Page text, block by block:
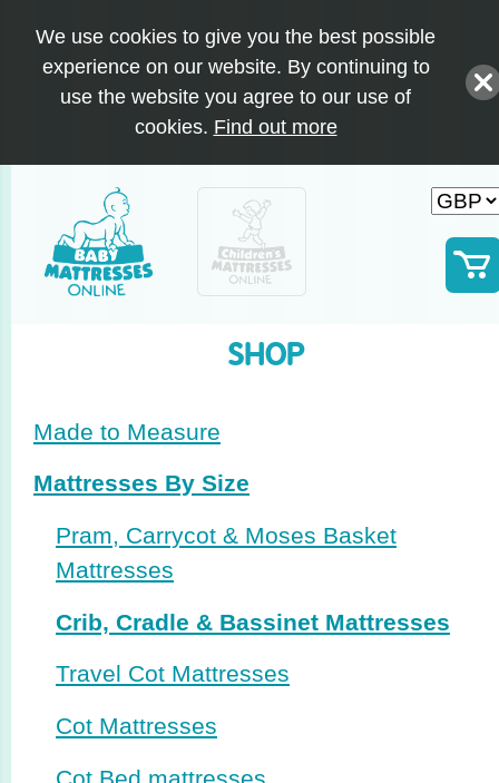
We use cookies to give you the best possible
experience on our website. By continuing to
use the website you agree to our use of
cookies. Find out more
SHOP
Made to Measure
Mattresses By Size
Pram, Carrycot & Moses Basket
Mattresses
Crib, Cradle & Bassinet Mattresses
Travel Cot Mattresses
Cot Mattresses
Cot Bed mattresses